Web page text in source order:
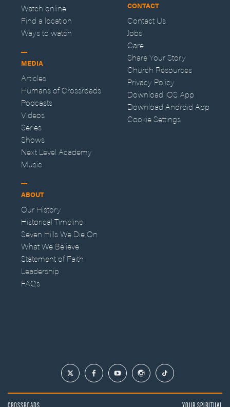
Watch online
Find a location
Ways to watch
MEDIA
Articles
Humans of Crossroads
Podcasts
Videos
Series
Shows
Next Level Academy
Music
ABOUT
Our History
Historical Timeline
Seven Hills We Die On
What We Believe
Statement of Faith
Leadership
FAQs
CONTACT
Contact Us
Jobs
Care
Share Your Story
Church Resources
Privacy Policy
Download iOS App
Download Android App
Cookie Settings